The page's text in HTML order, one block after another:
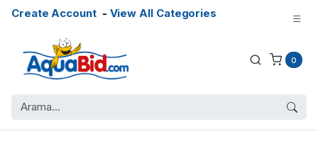
Create Account- View All Categories
0